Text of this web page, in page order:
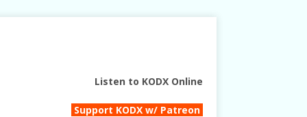
Listen to KODX Online
Support KODX w/ Patreon